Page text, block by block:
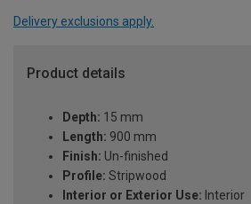
Delivery exclusions apply.
Product details
Depth: 15 mm
Length: 900 mm
Finish: Un-finished
Profile: Stripwood
Interior or Exterior Use: Interior